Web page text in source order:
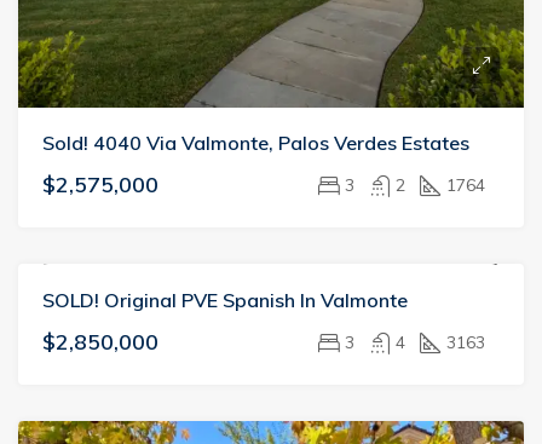
Sold! 4040 Via Valmonte, Palos Verdes Estates
$2,575,000 3 2 1764
SOLD
SOLD! Original PVE Spanish In Valmonte
$2,850,000 3 4 3163